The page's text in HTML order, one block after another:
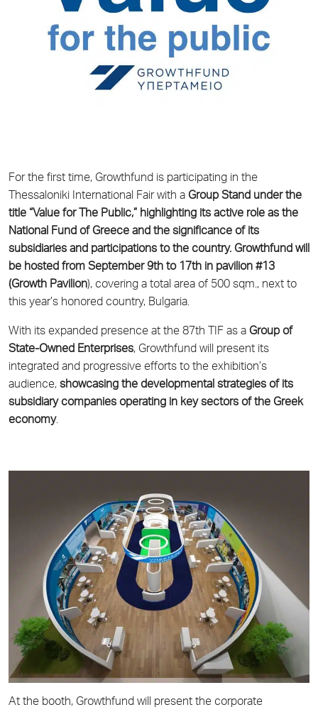
For the first time, Growthfund is participating in the
Thessaloniki International Fair with a Group Stand under the
title “Value for The Public,” highlighting its active role as the
National Fund of Greece and the significance of its
subsidiaries and participations to the country. Growthfund will
be hosted from September 9th to 17th in pavilion #13
(Growth Pavilion), covering a total area of 500 sqm., next to
this year’s honored country, Bulgaria.
With its expanded presence at the 87th TIF as a Group of
State-Owned Enterprises, Growthfund will present its
integrated and progressive efforts to the exhibition’s
audience, showcasing the developmental strategies of its
subsidiary companies operating in key sectors of the Greek
economy.
At the booth, Growthfund will present the corporate